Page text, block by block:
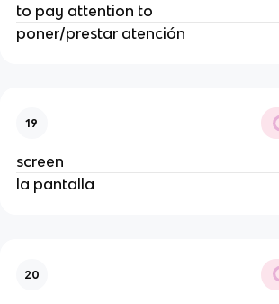
to pay attention to
poner/prestar atención
19
screen
la pantalla
20